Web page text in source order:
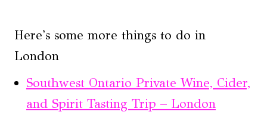
Here's some more things to do in
London
Southwest Ontario Private Wine, Cider,
and Spirit Tasting Trip – London